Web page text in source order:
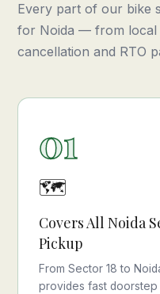
Every part of our bike
for Noida — from local
cancellation and RTO
01
🗺️
Covers All Noida
Pickup
From Sector 18 to
provides fast